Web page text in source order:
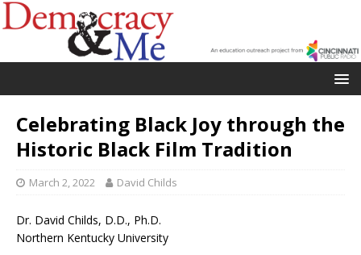
Celebrating Black Joy through the
Historic Black Film Tradition
March 2, 2022 David Childs
Dr. David Childs, D.D., Ph.D.
Northern Kentucky University